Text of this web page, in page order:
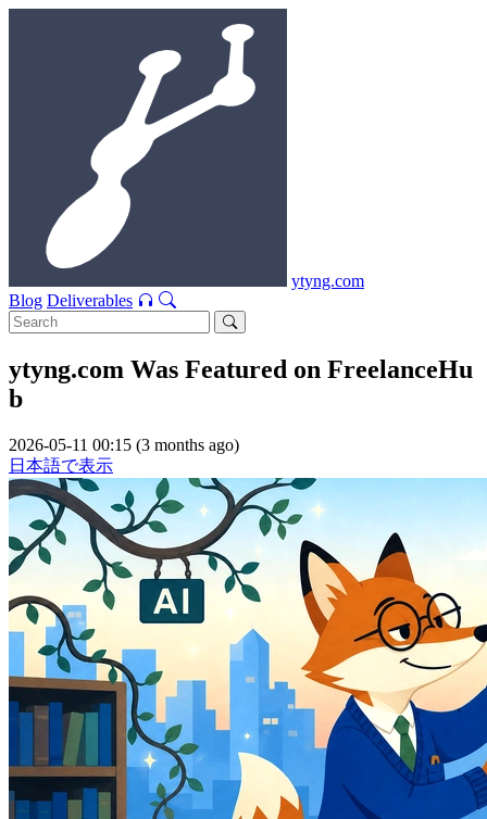
ytyng.com
Blog Deliverables
ytyng.com Was Featured on FreelanceHu
b
2026-05-11 00:15 (3 months ago)
日本語で表示